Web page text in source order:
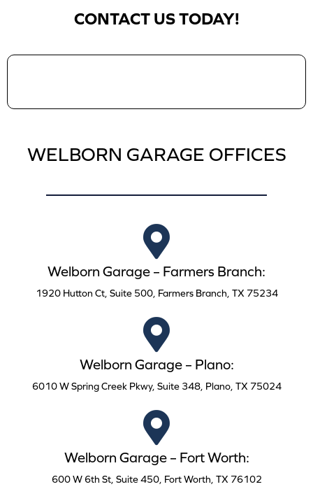
CONTACT US TODAY!
WELBORN GARAGE OFFICES
Welborn Garage – Farmers Branch:
1920 Hutton Ct, Suite 500, Farmers Branch, TX 75234
Welborn Garage – Plano:
6010 W Spring Creek Pkwy, Suite 348, Plano, TX 75024
Welborn Garage – Fort Worth:
600 W 6th St, Suite 450, Fort Worth, TX 76102